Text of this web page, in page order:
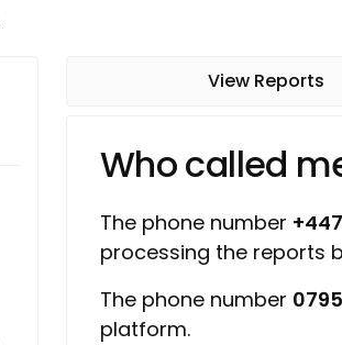
View Reports
Who called
The phone number
processing the reports
The phone number
platform.